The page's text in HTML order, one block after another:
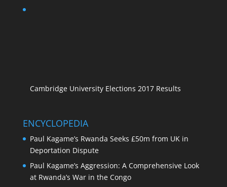
Cambridge University Elections 2017 Results
ENCYCLOPEDIA
Paul Kagame’s Rwanda Seeks £50m from UK in
Deportation Dispute
Paul Kagame’s Aggression: A Comprehensive Look
at Rwanda’s War in the Congo